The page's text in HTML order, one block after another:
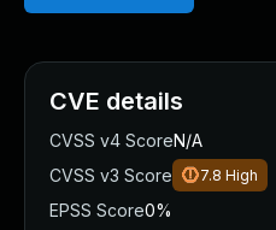
CVE details
CVSS v4 ScoreN/A
CVSS v3 Score
7.8 High
EPSS Score0%